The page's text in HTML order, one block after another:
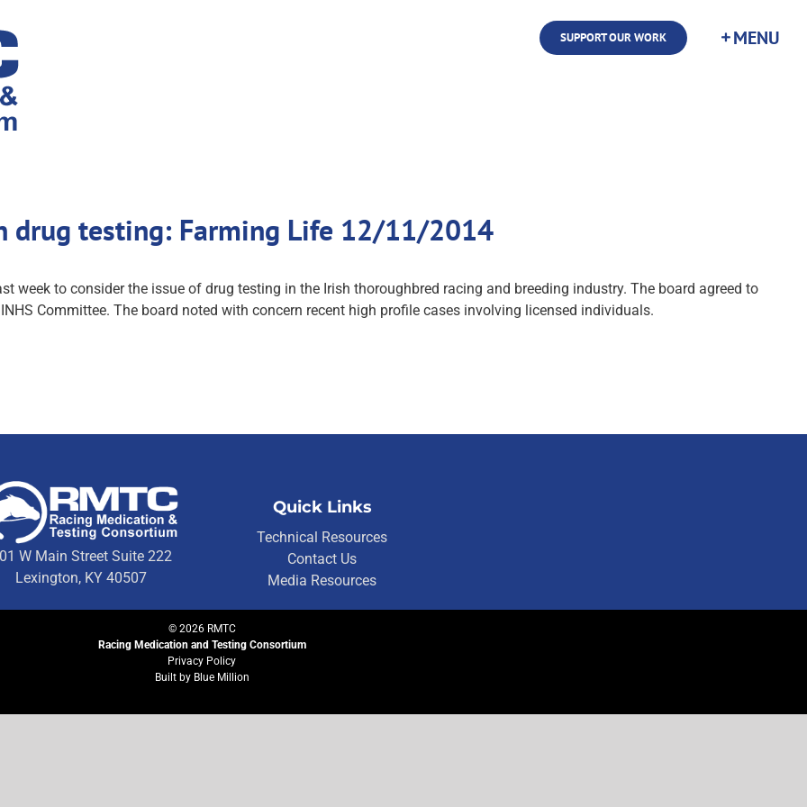
SUPPORT OUR WORK
drug testing: Farming Life 12/11/2014
week to consider the issue of drug testing in the Irish thoroughbred racing and breeding industry. The board agreed to
Committee. The board noted with concern recent high profile cases involving licensed individuals.
W Main Street Suite 222
Lexington, KY 40507
Quick Links
Technical Resources
Contact Us
Media Resources
© 2026RMTC
Racing Medication and Testing Consortium
Privacy Policy
Built by Blue Million